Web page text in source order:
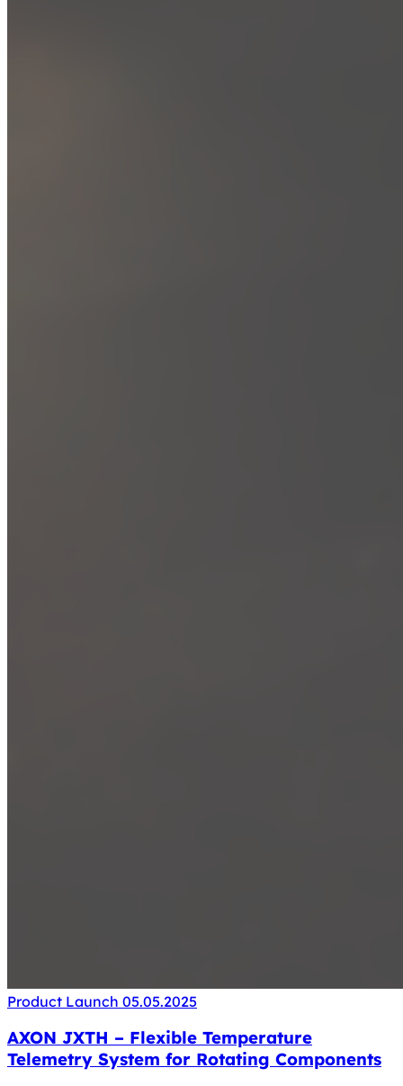
Product Launch 05.05.2025
AXON JXTH – Flexible Temperature
Telemetry System for Rotating Components